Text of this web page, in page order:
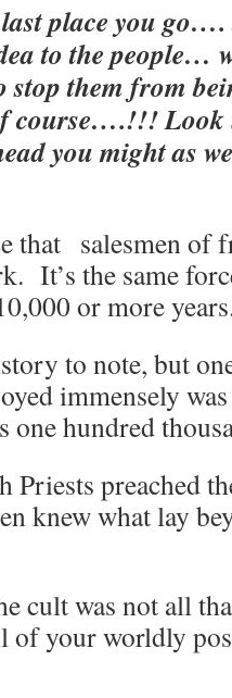
place you
to the people…
stop them from
course….!!! Look
you might as
that salesmen of
It’s the same
or more
to note, but
immensely
one hundred
Priests preached
knew what lay
cult was not all
of your worldly